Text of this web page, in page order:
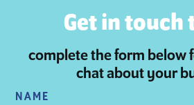
Get in touch
complete the form below
chat about your
NAME